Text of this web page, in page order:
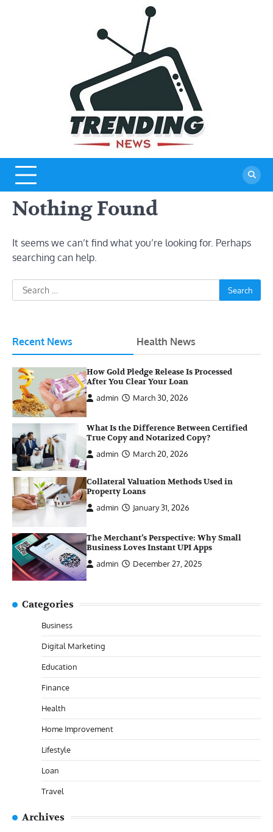
Nothing Found
It seems we can’t find what you’re looking for. Perhaps
searching can help.
Search
for:
Recent News Health News
How Gold Pledge Release Is Processed
After You Clear Your Loan
admin
March 30, 2026
What Is the Difference Between Certified
True Copy and Notarized Copy?
admin
March 20, 2026
Collateral Valuation Methods Used in
Property Loans
admin
January 31, 2026
The Merchant’s Perspective: Why Small
Business Loves Instant UPI Apps
admin
December 27, 2025
Categories
Business
Digital Marketing
Education
Finance
Health
Home Improvement
Lifestyle
Loan
Travel
Archives